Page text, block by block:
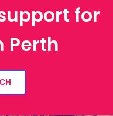
for
Perth